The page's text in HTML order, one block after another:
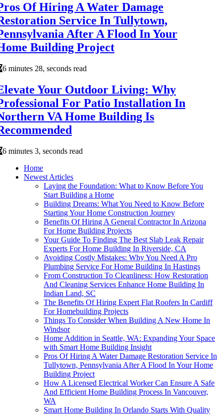
Of Hiring A Water Damage
Service In Tullytown,
After A Flood In Your
Building Project
6 minutes 28, seconds read
Your Outdoor Living: Why
For Patio Installation In
VA Home Building Is
6 minutes 3, seconds read
Home
Newest Articles
Laying the Foundation: What to Know Before You
Start Building a Home
Building Dreams: What You Need to Know Before
Starting Your Home Construction Journey
Benefits Of Hiring A General Contractor In Arizona
For Home Building Projects
Your Guide To Finding The Best Slab Leak Repair
Experts For Home Building In Riverside, CA
Avoiding Costly Mistakes: Why You Need A Pro
Plumbing Service For Home Building In Hastings
From Construction To Cleanliness: How Restoration
And Cleaning Services Enhance Home Building In
Indian Land, SC
The Benefits Of Hiring Expert Flat Roofers In Cardiff
For Homebuilding Projects
Things To Consider When Building A New Home In
Windsor
Home Addition in Seattle, WA: Expanding Your Space
with Smart Home Building Insight
Pros Of Hiring A Water Damage Restoration Service In
Tullytown, Pennsylvania After A Flood In Your Home
Building Project
How A Licensed Electrical Worker Can Ensure A Safe
And Efficient Home Building Process In Vancouver,
WA
Smart Home Building In Orlando Starts With Quality